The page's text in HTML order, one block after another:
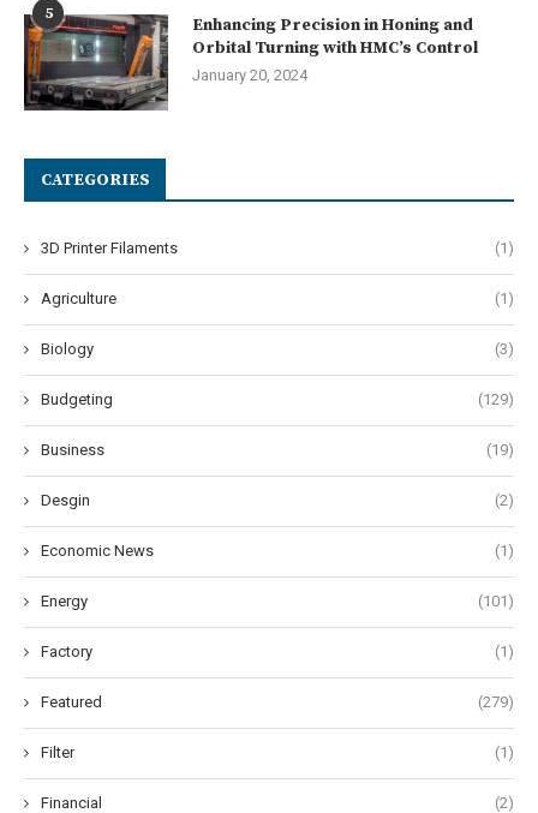
5
Enhancing Precision in Honing and
Orbital Turning with HMC’s Control
January 20, 2024
CATEGORIES
3D Printer Filaments (1)
Agriculture (1)
Biology (3)
Budgeting (129)
Business (19)
Desgin (2)
Economic News (1)
Energy (101)
Factory (1)
Featured (279)
Filter (1)
Financial (2)